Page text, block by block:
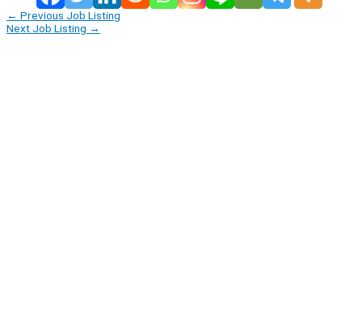
← Previous Job Listing
Next Job Listing →